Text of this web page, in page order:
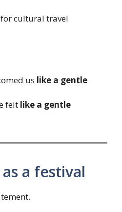
cultural travel
us like a gentle
felt like a gentle
a festival